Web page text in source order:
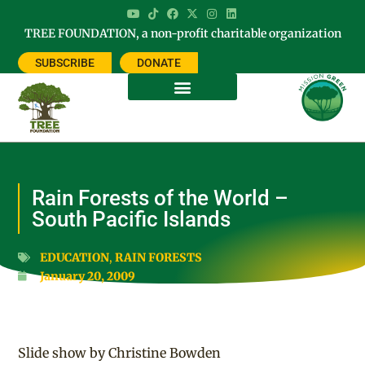
TREE FOUNDATION, a non-profit charitable organization
SUBSCRIBE DONATE
Rain Forests of the World –
South Pacific Islands
EDUCATION,RAIN FORESTS
January 20, 2009
Slide show by Christine Bowden